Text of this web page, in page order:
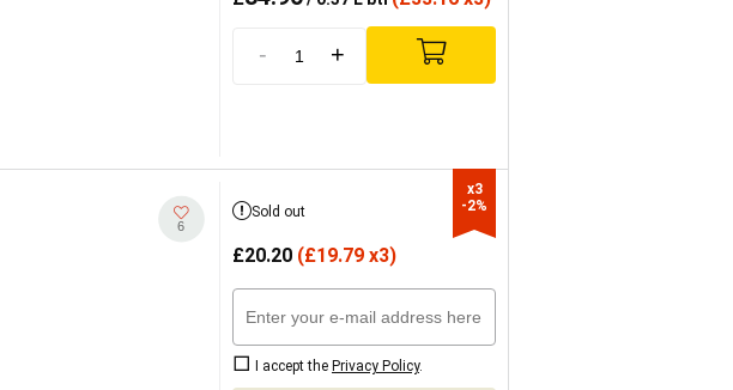
- +
6
Sold out
£20.20 (£19.79 x3)
I accept the Privacy Policy.
x3
-2%